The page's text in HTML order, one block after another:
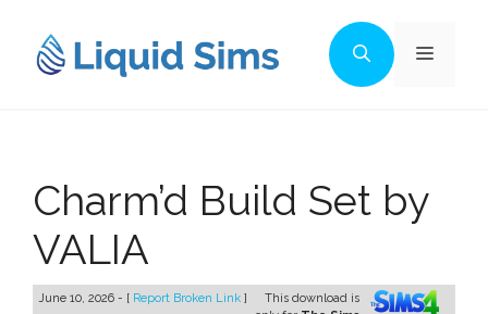
content
Menu
Charm’d Build Set by
VALIA
June 10, 2026 - [ Report Broken Link ]
This download is